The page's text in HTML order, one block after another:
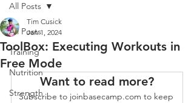
All Posts
Training
Nutrition
Strength
All Posts
ToolBox: Executing Workouts in
Free Mode
Tim Cusick
Jan 1, 2024
Want to read more?
Subscribe to joinbasecamp.com to keep